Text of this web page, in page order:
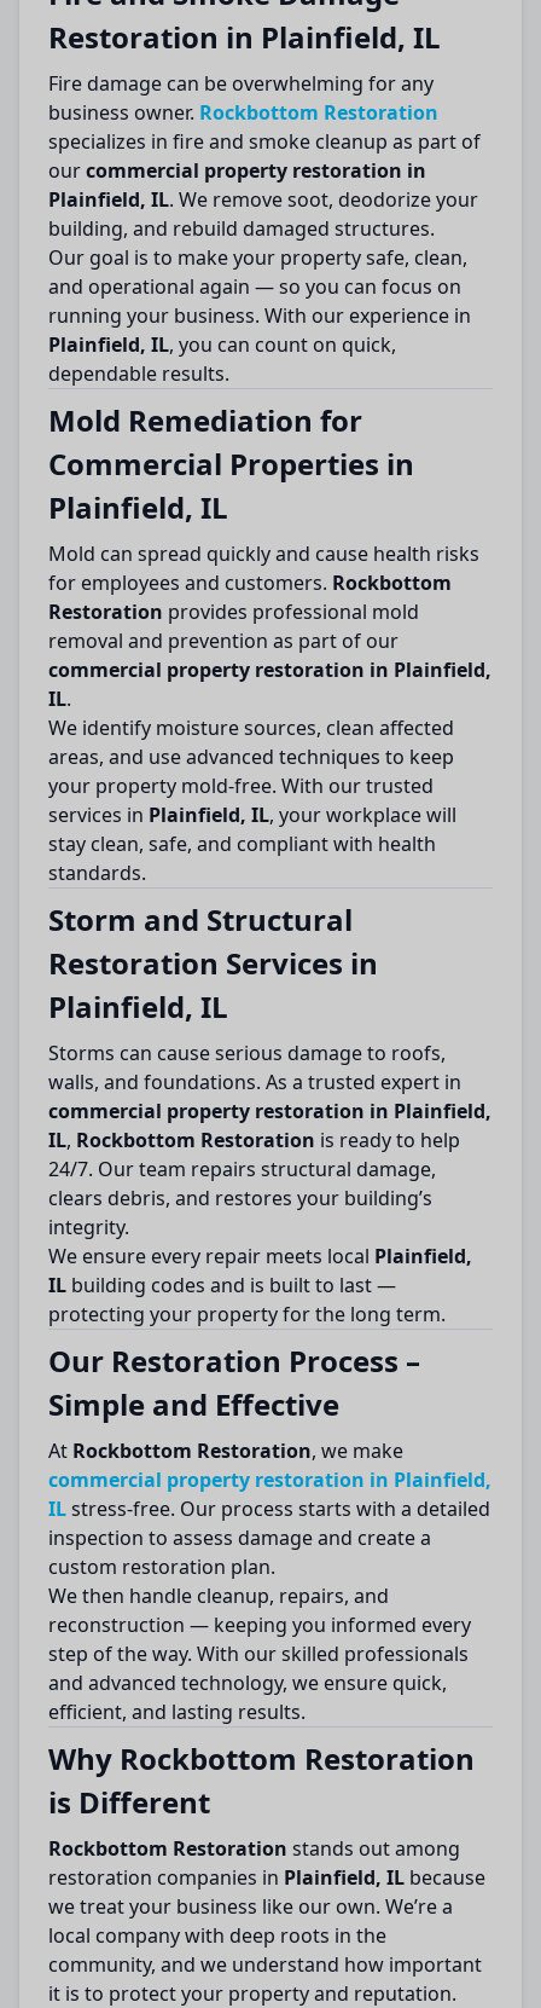
Restoration in Plainfield, IL
Fire damage can be overwhelming for any
business owner. Rockbottom Restoration
specializes in fire and smoke cleanup as part of
ourcommercial property restoration in
Plainfield, IL. We remove soot, deodorize your
building, and rebuild damaged structures.
Our goal is to make your property safe, clean,
and operational again — so you can focus on
running your business. With our experience in
Plainfield, IL, you can count on quick,
dependable results.
Mold Remediation for
Commercial Properties in
Plainfield, IL
Mold can spread quickly and cause health risks
for employees and customers. Rockbottom
Restoration provides professional mold
removal and prevention as part of our
commercial property restoration in Plainfield,
IL.
We identify moisture sources, clean affected
areas, and use advanced techniques to keep
your property mold-free. With our trusted
services in Plainfield, IL, your workplace will
stay clean, safe, and compliant with health
standards.
Storm and Structural
Restoration Services in
Plainfield, IL
Storms can cause serious damage to roofs,
walls, and foundations. As a trusted expert in
commercial property restoration in Plainfield,
IL, Rockbottom Restoration is ready to help
24/7. Our team repairs structural damage,
clears debris, and restores your building’s
integrity.
We ensure every repair meets local Plainfield,
IL building codes and is built to last —
protecting your property for the long term.
Our Restoration Process –
Simple and Effective
At Rockbottom Restoration, we make
commercial property restoration in Plainfield,
ILstress-free. Our process starts with a detailed
inspection to assess damage and create a
custom restoration plan.
We then handle cleanup, repairs, and
reconstruction — keeping you informed every
step of the way. With our skilled professionals
and advanced technology, we ensure quick,
efficient, and lasting results.
Why Rockbottom Restoration
is Different
Rockbottom Restoration stands out among
restoration companies in Plainfield, IL because
we treat your business like our own. We’re a
local company with deep roots in the
community, and we understand how important
it is to protect your property and reputation.